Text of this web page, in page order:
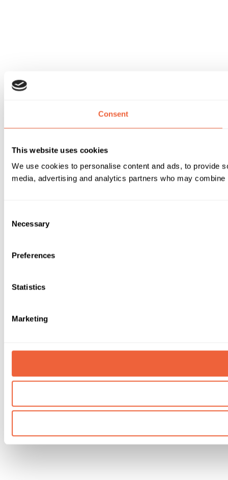
Consent
This website uses cookies
We use cookies to personalise content and ads, to provide
media, advertising and analytics partners who may
Selection
Necessary
Preferences
Statistics
Marketing